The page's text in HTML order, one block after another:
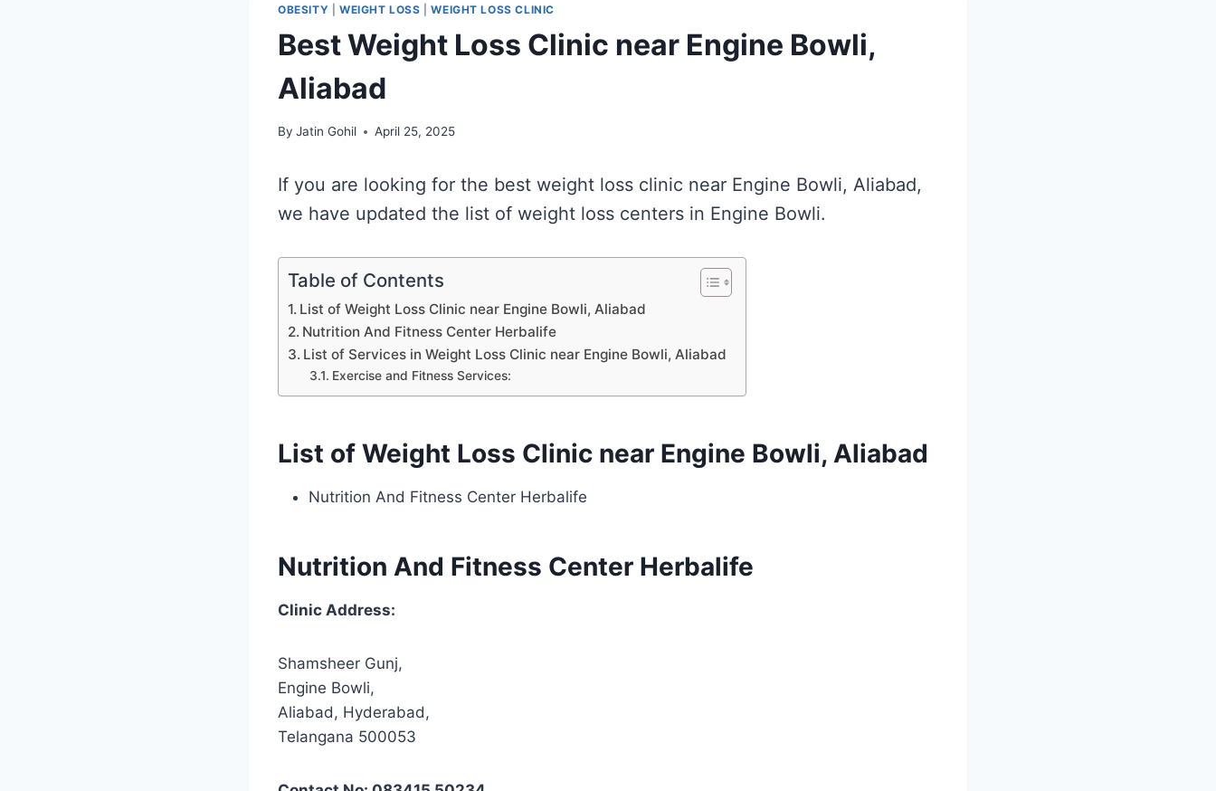
OBESITY WEIGHT LOSS |WEIGHT LOSS CLINIC
Best Weight Loss Clinic near Engine Bowli,
Aliabad
By Jatin Gohil April 25, 2025
If you are looking for the best weight loss clinic near Engine Bowli, Aliabad,
we have updated the list of weight loss centers in Engine Bowli.
Table of Contents
List of Weight Loss Clinic near Engine Bowli, Aliabad
Nutrition And Fitness Center Herbalife
List of Services in Weight Loss Clinic near Engine Bowli, Aliabad
Exercise and Fitness Services:
List of Weight Loss Clinic near Engine Bowli, Aliabad
Nutrition And Fitness Center Herbalife
Nutrition And Fitness Center Herbalife
Clinic Address:
Shamsheer Gunj,
Engine Bowli,
Aliabad, Hyderabad,
Telangana 500053